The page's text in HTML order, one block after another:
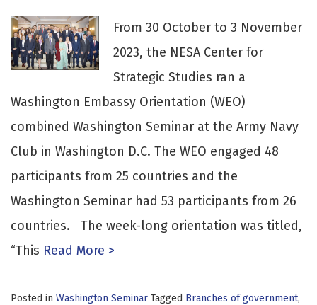
From 30 October to 3 November
2023, the NESA Center for
Strategic Studies ran a
Washington Embassy Orientation (WEO)
combined Washington Seminar at the Army Navy
Club in Washington D.C. The WEO engaged 48
participants from 25 countries and the
Washington Seminar had 53 participants from 26
countries. The week-long orientation was titled,
“This Read More >
Posted in Washington Seminar Tagged Branches of government,